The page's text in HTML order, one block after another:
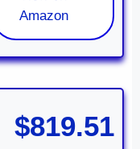
Amazon
$819.51